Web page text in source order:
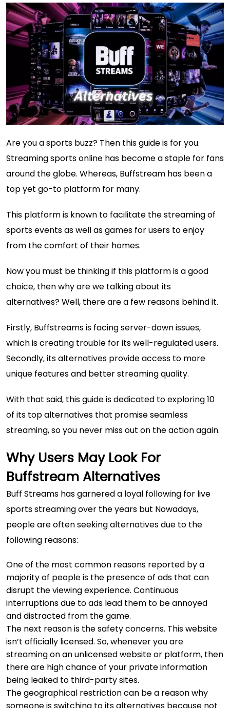
Are you a sports buzz? Then this guide is for you.
Streaming sports online has become a staple for fans
around the globe. Whereas, Buffstream has been a
top yet go-to platform for many.
This platform is known to facilitate the streaming of
sports events as well as games for users to enjoy
from the comfort of their homes.
Now you must be thinking if this platform is a good
choice, then why are we talking about its
alternatives? Well, there are a few reasons behind it.
Firstly, Buffstreams is facing server-down issues,
which is creating trouble for its well-regulated users.
Secondly, its alternatives provide access to more
unique features and better streaming quality.
With that said, this guide is dedicated to exploring 10
of its top alternatives that promise seamless
streaming, so you never miss out on the action again.
Why Users May Look For
Buffstream Alternatives
Buff Streams has garnered a loyal following for live
sports streaming over the years but Nowadays,
people are often seeking alternatives due to the
following reasons:
One of the most common reasons reported by a
majority of people is the presence of ads that can
disrupt the viewing experience. Continuous
interruptions due to ads lead them to be annoyed
and distracted from the game.
The next reason is the safety concerns. This website
isn’t officially licensed. So, whenever you are
streaming on an unlicensed website or platform, then
there are high chance of your private information
being leaked to third-party sites.
The geographical restriction can be a reason why
someone is switching to its alternatives because not